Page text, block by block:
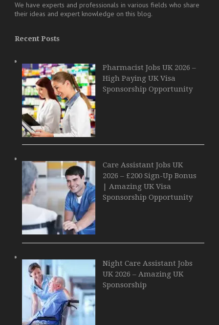
We have experts and professionals in various fields who share
their ideas and expert knowledge on this blog.
Recent Posts
Pharmacist Jobs UK 2026 –
High Paying UK Visa
Sponsorship Opportunity
Care Assistant Jobs UK
2026 – £200 Sign-Up Bonus
| Amazing UK Visa
Sponsorship Opportunity
Night Care Assistant Jobs
UK 2026 – Amazing UK
Sponsorship